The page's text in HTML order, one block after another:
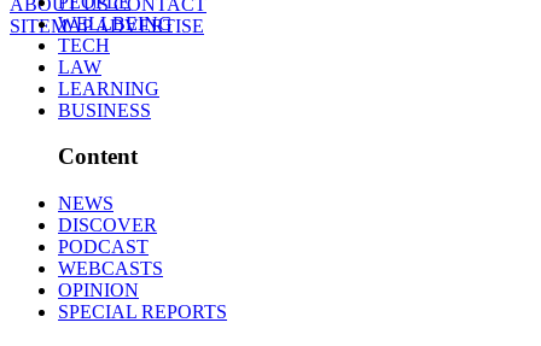
SITEMAPADVERTISE
WELLBEING
TECH
LAW
LEARNING
BUSINESS
Content
NEWS
DISCOVER
PODCAST
WEBCASTS
OPINION
SPECIAL REPORTS